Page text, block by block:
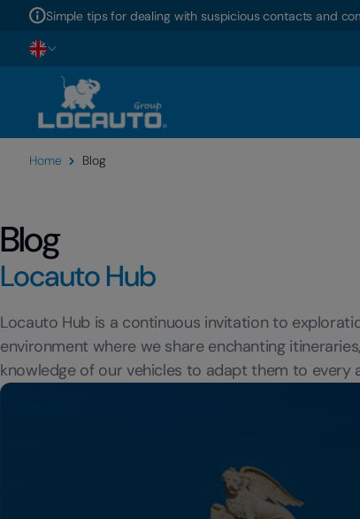
Simple tips for dealing with suspicious contacts and
Home Blog
Blog
Locauto Hub
Locauto Hub is a continuous invitation to
environment where we share enchanting
knowledge of our vehicles to adapt them to every